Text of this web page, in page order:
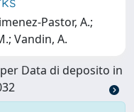
Pastor, A.;
Vandin, A.
Data di deposito in